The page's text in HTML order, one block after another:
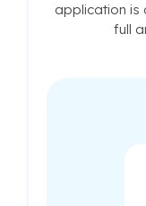
application is
full